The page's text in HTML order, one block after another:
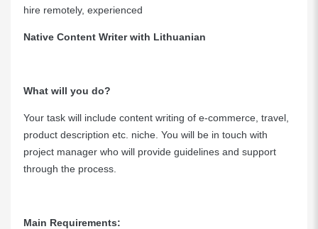
hire remotely, experienced
Native Content Writer with Lithuanian
What will you do?
Your task will include content writing of e-commerce, travel,
product description etc. niche. You will be in touch with
project manager who will provide guidelines and support
through the process.
Main Requirements: